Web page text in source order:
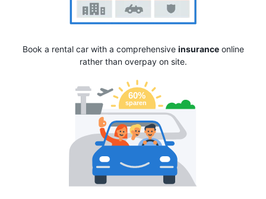
Book a rental car with a comprehensive insuranceonline
rather than overpay on site.